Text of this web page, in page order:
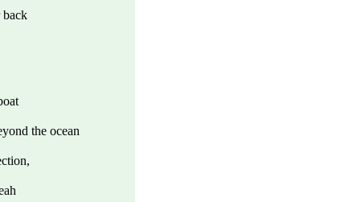
back
the ocean